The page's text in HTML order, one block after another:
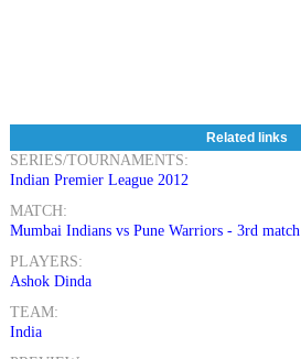
Related links
SERIES/TOURNAMENTS:
Indian Premier League 2012
MATCH:
Mumbai Indians vs Pune Warriors - 3rd match
PLAYERS:
Ashok Dinda
TEAM:
India